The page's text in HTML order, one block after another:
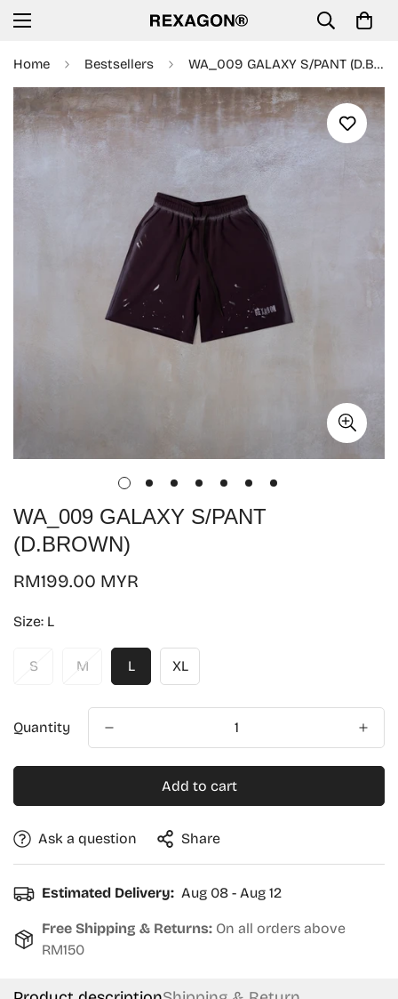
Home Bestsellers WA_009 GALAXY S/PANT (D.BROWN)
WA_009 GALAXY S/PANT
(D.BROWN)
Regular
RM199.00 MYR
Size: L
S M L XL
Quantity
Add to cart
Ask a question Share
Estimated Delivery: Aug 08 - Aug 12
Free Shipping & Returns: On all orders above
RM150